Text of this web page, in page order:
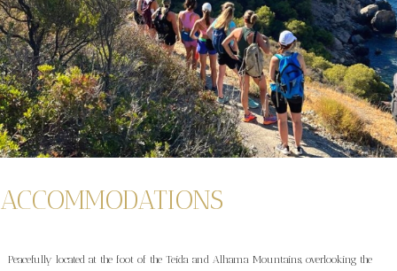
ACCOMMODATIONS
Peacefully located at the foot of the Teida and Alhama Mountains, overlooking the